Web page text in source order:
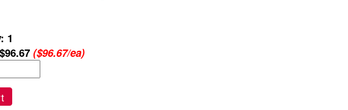
1
$96.67 ($96.67/ea)